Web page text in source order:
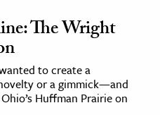
The Wright
to create a
or a gimmick—and
Huffman Prairie on